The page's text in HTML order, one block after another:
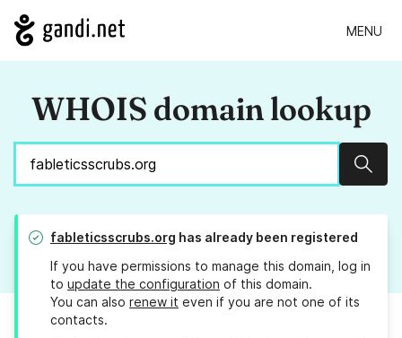
MENU
WHOIS domain lookup
fableticsscrubs.org has already been registered
If you have permissions to manage this domain, log in
to update the configuration of this domain.
You can also renew it even if you are not one of its
contacts.